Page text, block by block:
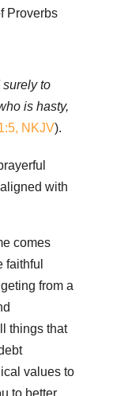
Proverbs
surely to
is hasty,
NKJV).
with
comes
faithful
from a
things that
values to